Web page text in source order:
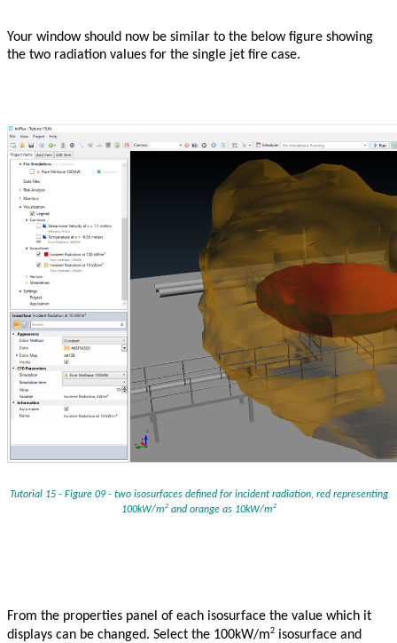
Your window should now be similar to the below figure showing
the two radiation values for the single jet fire case.
Tutorial 15 - Figure 09 - two isosurfaces defined for incident radiation, red representing
100kW/m 2and orange as 10kW/m 2
From the properties panel of each isosurface the value which it
displays can be changed. Select the 100kW/m2 isosurface and